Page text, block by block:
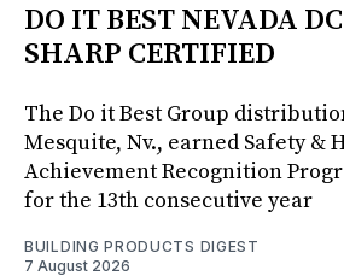
DO IT BEST NEVADA
SHARP CERTIFIED
The Do it Best Group
Mesquite, Nv., earned Safety &
Achievement Recognition
for the 13th consecutive year
BUILDING PRODUCTS DIGEST
7 August 2026